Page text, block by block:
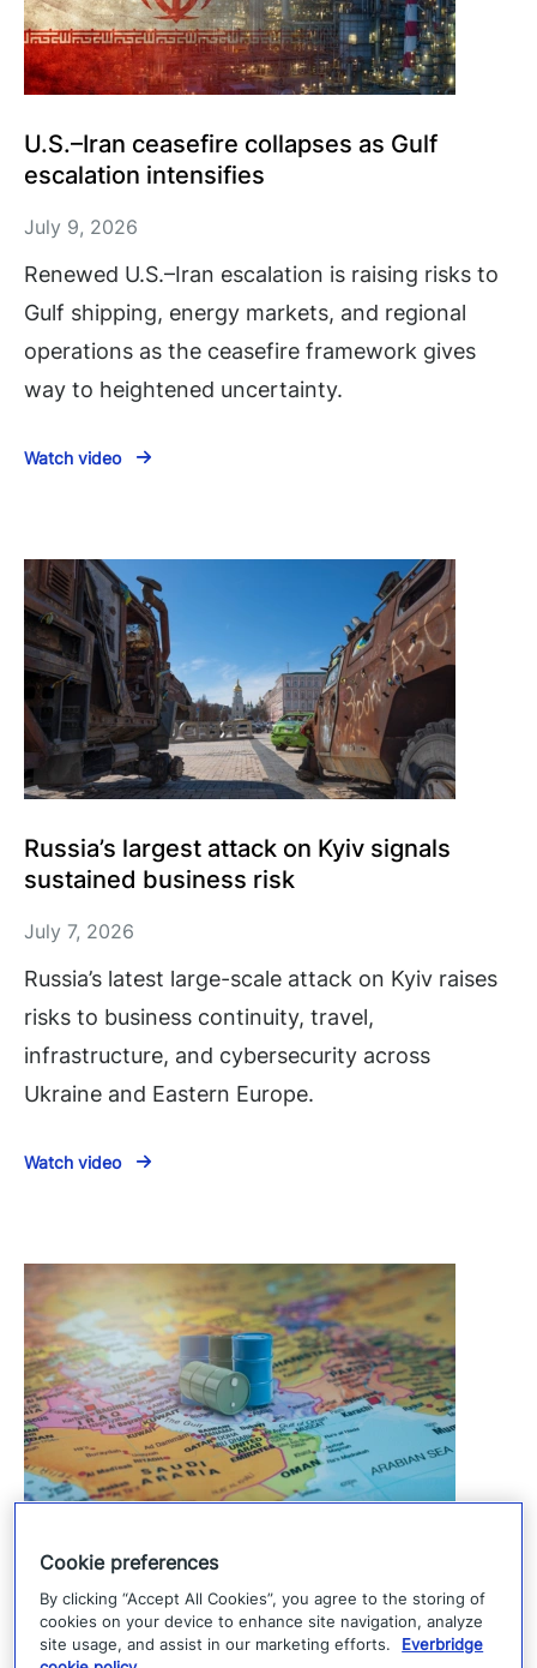
U.S.–Iran ceasefire collapses as Gulf
escalation intensifies
July 9, 2026
Renewed U.S.–Iran escalation is raising risks to
Gulf shipping, energy markets, and regional
operations as the ceasefire framework gives
way to heightened uncertainty.
Watch video
Russia’s largest attack on Kyiv signals
sustained business risk
July 7, 2026
Russia’s latest large-scale attack on Kyiv raises
risks to business continuity, travel,
infrastructure, and cybersecurity across
Ukraine and Eastern Europe.
Watch video
U.S.–Iran talks reshape the Middle East
risk landscape
June 26, 2026
Cookie preferences
By clicking “Accept All Cookies”, you agree to the storing of
cookies on your device to enhance site navigation, analyze
site usage, and assist in our marketing efforts.
Everbridge